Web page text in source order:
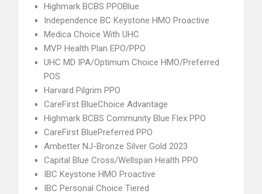
Highmark BCBS PPOBlue
Independence BC Keystone HMO Proactive
Medica Choice With UHC
MVP Health Plan EPO/PPO
UHC MD IPA/Optimum Choice HMO/Preferred
POS
Harvard Pilgrim PPO
CareFirst BlueChoice Advantage
Highmark BCBS Community Blue Flex PPO
CareFirst BluePreferred PPO
Ambetter NJ-Bronze Silver Gold 2023
Capital Blue Cross/Wellspan Health PPO
IBC Keystone HMO Proactive
IBC Personal Choice Tiered